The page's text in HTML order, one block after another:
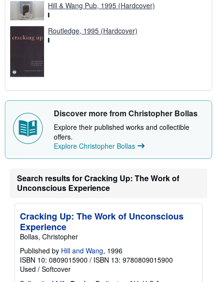
Hill & Wang Pub, 1995 (Hardcover)
Routledge, 1995 (Hardcover)
Discover more from Christopher Bollas
Explore their published works and collectible
offers.
Explore Christopher Bollas
Search results for Cracking Up: The Work of
Unconscious Experience
Cracking Up: The Work of Unconscious
Experience
Bollas, Christopher
Published by Hill and Wang, 1996
ISBN 10: 0809015900 / ISBN 13: 9780809015900
Used / Softcover